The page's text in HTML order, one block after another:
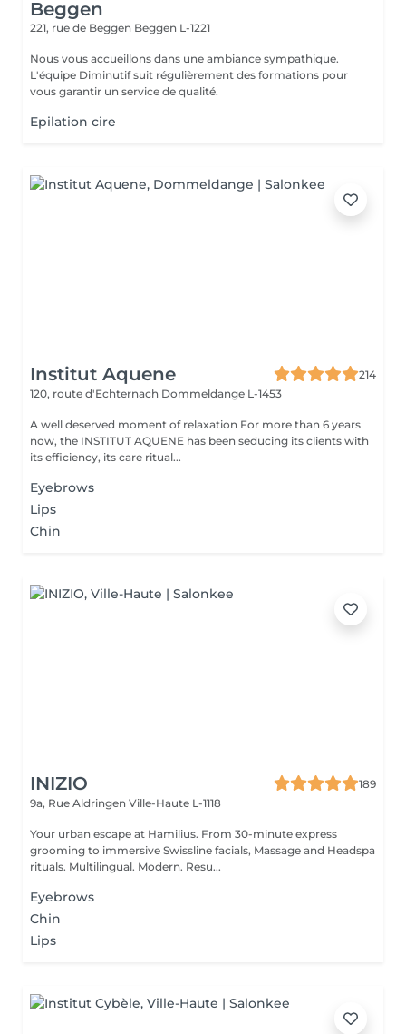
Beggen
221, rue de Beggen Beggen L-1221
Nous vous accueillons dans une ambiance sympathique.
L'équipe Diminutif suit régulièrement des formations pour
vous garantir un service de qualité.
Epilation cire
Institut Aquene
214
120, route d'Echternach Dommeldange L-1453
A well deserved moment of relaxation For more than 6 years
now, the INSTITUT AQUENE has been seducing its clients with
its efficiency, its care ritual...
Eyebrows
Lips
Chin
INIZIO
189
9a, Rue Aldringen Ville-Haute L-1118
Your urban escape at Hamilius. From 30-minute express
grooming to immersive Swissline facials, Massage and Headspa
rituals. Multilingual. Modern. Resu...
Eyebrows
Chin
Lips